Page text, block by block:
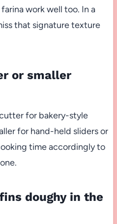
work well too. In a
that signature texture
or smaller
for bakery-style
for hand-held sliders or
time accordingly to
doughy in the